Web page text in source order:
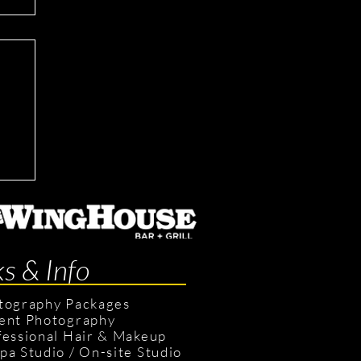
& Info
Packages
Photography
Hair & Makeup
Studio / On-site Studio